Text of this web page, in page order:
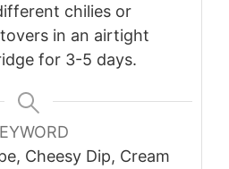
chilies or
in an airtight
for 3-5 days.
Cheesy Dip, Cream